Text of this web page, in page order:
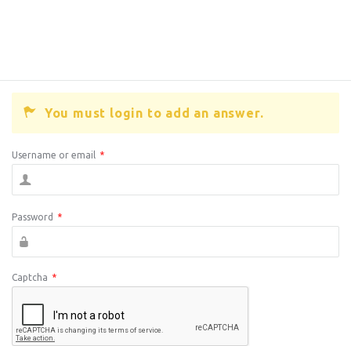
You must login to add an answer.
Username or email *
Password *
Captcha *